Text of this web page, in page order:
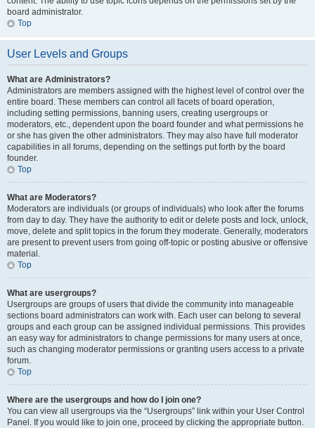
board administrator.
Top
User Levels and Groups
What are Administrators?
Administrators are members assigned with the highest level of control over the
entire board. These members can control all facets of board operation,
including setting permissions, banning users, creating usergroups or
moderators, etc., dependent upon the board founder and what permissions he
or she has given the other administrators. They may also have full moderator
capabilities in all forums, depending on the settings put forth by the board
founder.
Top
What are Moderators?
Moderators are individuals (or groups of individuals) who look after the forums
from day to day. They have the authority to edit or delete posts and lock, unlock,
move, delete and split topics in the forum they moderate. Generally, moderators
are present to prevent users from going off-topic or posting abusive or offensive
material.
Top
What are usergroups?
Usergroups are groups of users that divide the community into manageable
sections board administrators can work with. Each user can belong to several
groups and each group can be assigned individual permissions. This provides
an easy way for administrators to change permissions for many users at once,
such as changing moderator permissions or granting users access to a private
forum.
Top
Where are the usergroups and how do I join one?
You can view all usergroups via the “Usergroups” link within your User Control
Panel. If you would like to join one, proceed by clicking the appropriate button.